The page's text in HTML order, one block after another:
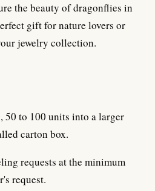
the beauty of dragonflies in
gift for nature lovers or
jewelry collection.
50 to 100 units into a larger
carton box.
requests at the minimum
request.